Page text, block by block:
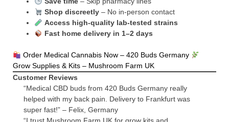
Shop discreetly– No in-person contact
Access high-quality lab-tested strains
Fast home delivery in 1–2 days
Order Medical Cannabis Now – 420 Buds Germany
Grow Supplies & Kits – Mushroom Farm UK
Customer Reviews
“Medical CBD buds from 420 Buds Germany really
helped with my back pain. Delivery to Frankfurt was
super fast!” – Felix, Germany